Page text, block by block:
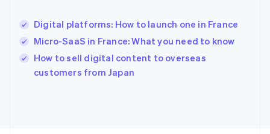
Digital platforms: How to launch one in France
Micro-SaaS in France: What you need to know
How to sell digital content to overseas
customers from Japan
India
English
Ireland
English
Italy